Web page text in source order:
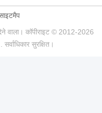
वाला। कॉपीराइट © 2012-2026
सुरक्षित।